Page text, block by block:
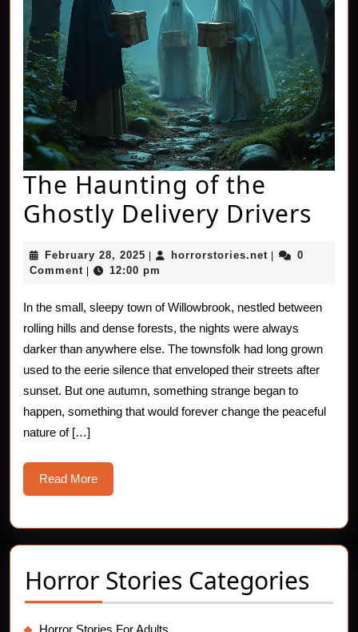
The Haunting of the
Ghostly Delivery Drivers
the
February 28, 2025 February
28,
horrorstories.net
0
Comment
12:00 pm
In the small, sleepy town of Willowbrook, nestled between
rolling hills and dense forests, the nights were always
darker than anywhere else. The townsfolk had long grown
used to the eerie silence that enveloped their streets after
sunset. But one autumn, something strange began to
happen, something that would forever change the peaceful
nature of […]
Read MoreRead
More
Horror Stories Categories
Horror Stories For Adults